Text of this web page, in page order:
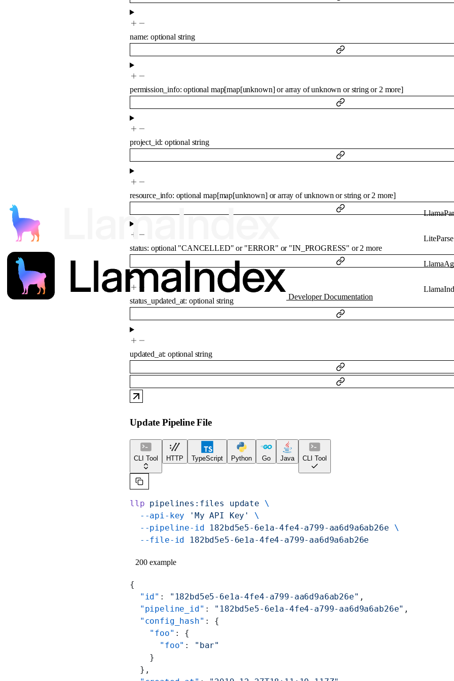
Developer Documentation
LiteParse
name:optional string
permission_info:optional map[map[unknown] or array ofunknown or string or 2 more]
project_id:optional string
resource_info: optionalmap[map[unknown] or array ofunknown or string or 2 more]
status: optional "CANCELLED" or "ERROR" or "IN_PROGRESS" or 2 more
status_updated_at: optional string
updated_at:optional string
Update Pipeline File
CLI Tool HTTP TypeScript Python Go Java CLI Tool
llp pipelines:files update \
  --api-key
'My API Key'
\
  --pipeline-id
182bd5e5-6e1a-4fe4-a799-aa6d9a6ab26e \
  --file-id
182bd5e5-6e1a-4fe4-a799-aa6d9a6ab26e
200 example
{
  "id"
: "182bd5e5-6e1a-4fe4-a799-aa6d9a6ab26e" ,
  "pipeline_id"
: "182bd5e5-6e1a-4fe4-a799-aa6d9a6ab26e" ,
  "config_hash"
: {
    "foo"
: {
      "foo"
:
"bar"
    }
  },